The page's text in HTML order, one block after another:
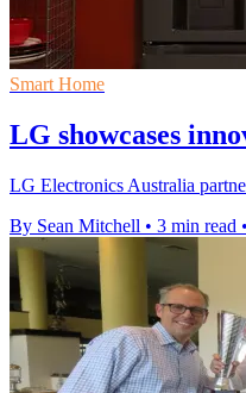
Smart Home
LG showcases
LG Electronics Australia
By Sean Mitchell • 3 min read •